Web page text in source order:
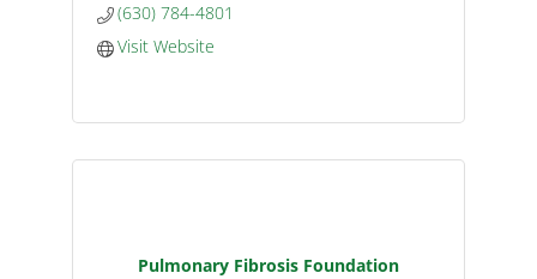
(630) 784-4801
Visit Website
Pulmonary Fibrosis Foundation